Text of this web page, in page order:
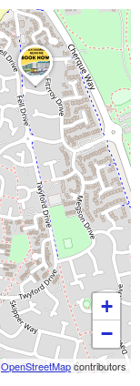
+
−
OpenStreetMapcontributors